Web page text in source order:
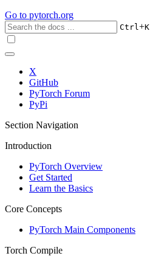
Go to pytorch.org
Ctrl+K
X
GitHub
PyTorch Forum
PyPi
Section Navigation
Introduction
PyTorch Overview
Get Started
Learn the Basics
Core Concepts
PyTorch Main Components
Torch Compile